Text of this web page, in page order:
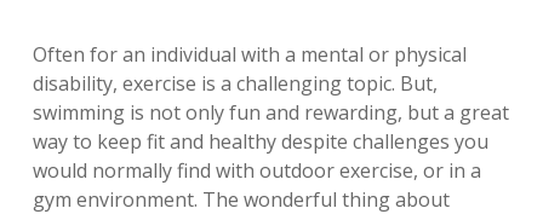
Often for an individual with a mental or physical
disability, exercise is a challenging topic. But,
swimming is not only fun and rewarding, but a great
way to keep fit and healthy despite challenges you
would normally find with outdoor exercise, or in a
gym environment. The wonderful thing about